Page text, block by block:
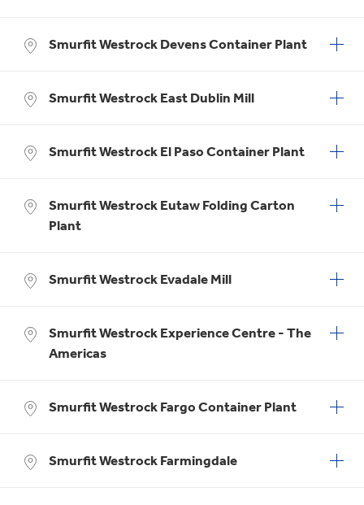
Smurfit Westrock Devens Container Plant
Smurfit Westrock East Dublin Mill
Smurfit Westrock El Paso Container Plant
Smurfit Westrock Eutaw Folding Carton
Plant
Smurfit Westrock Evadale Mill
Smurfit Westrock Experience Centre - The
Americas
Smurfit Westrock Fargo Container Plant
Smurfit Westrock Farmingdale